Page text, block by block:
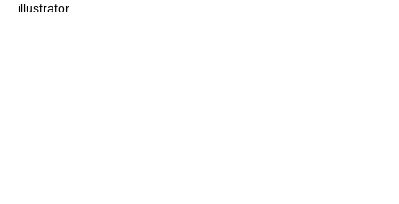
illustrator